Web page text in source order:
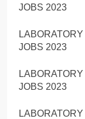
JOBS 2023
JOBS 2023
JOBS 2023